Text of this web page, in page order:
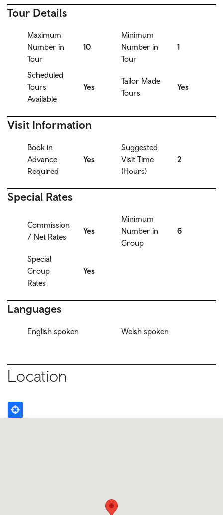
Tour Details
Maximum
Number in
Tour
10
Minimum
Number in
Tour
1
Scheduled
Tours
Available
Yes
Tailor Made
Tours
Yes
Visit Information
Book in
Advance
Required
Yes
Suggested
Visit Time
(Hours)
2
Special Rates
Commission
/ Net Rates
Yes
Minimum
Number in
Group
6
Special
Group
Rates
Yes
Languages
English spoken Welsh spoken
Location